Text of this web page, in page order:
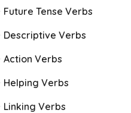
Future Tense Verbs
Descriptive Verbs
Action Verbs
Helping Verbs
Linking Verbs